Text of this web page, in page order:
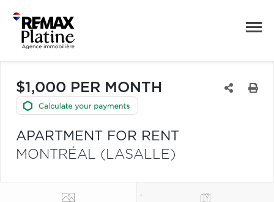
$1,000 PER MONTH
APARTMENT FOR RENT
MONTRÉAL (LASALLE)